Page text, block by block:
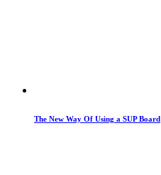
The New Way Of Using a SUP Board